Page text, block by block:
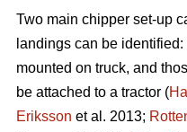
Two main chipper set-up
landings can be
mounted on truck, and
be attached to a tractor (
Eriksson et al. 2013;